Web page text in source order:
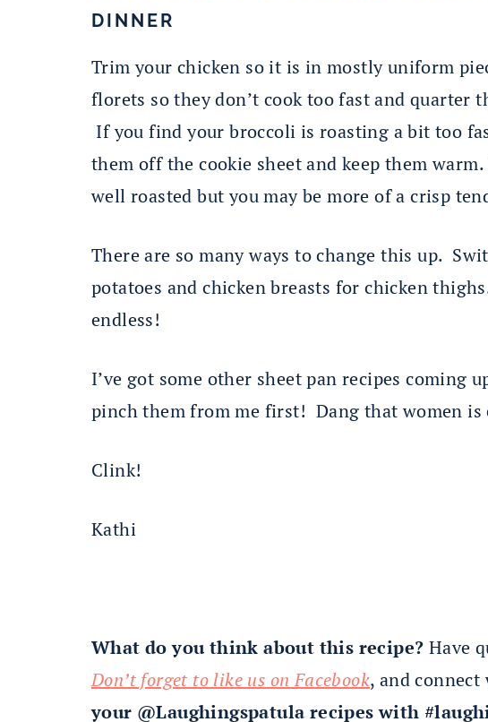
DINNER
Trim your chicken so it is in mostly uniform
florets so they don’t cook too fast and quarter
If you find your broccoli is roasting a bit too
them off the cookie sheet and keep them
well roasted but you may be more of a crisp
There are so many ways to change this up.
potatoes and chicken breasts for chicken
endless!
I’ve got some other sheet pan recipes coming
pinch them from me first! Dang that women is
Clink!
Kathi
What do you think about this recipe? Have
Don’t forget to like us on Facebook, and
your @Laughingspatula recipes with